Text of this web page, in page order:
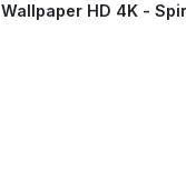
Wallpaper HD 4K -